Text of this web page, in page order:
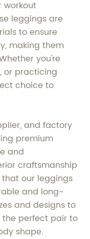
workout
leggings are
to ensure
making them
you're
or practicing
choice to
and factory
premium
and
craftsmanship
our leggings
and long-
and designs to
the perfect pair to
shape.